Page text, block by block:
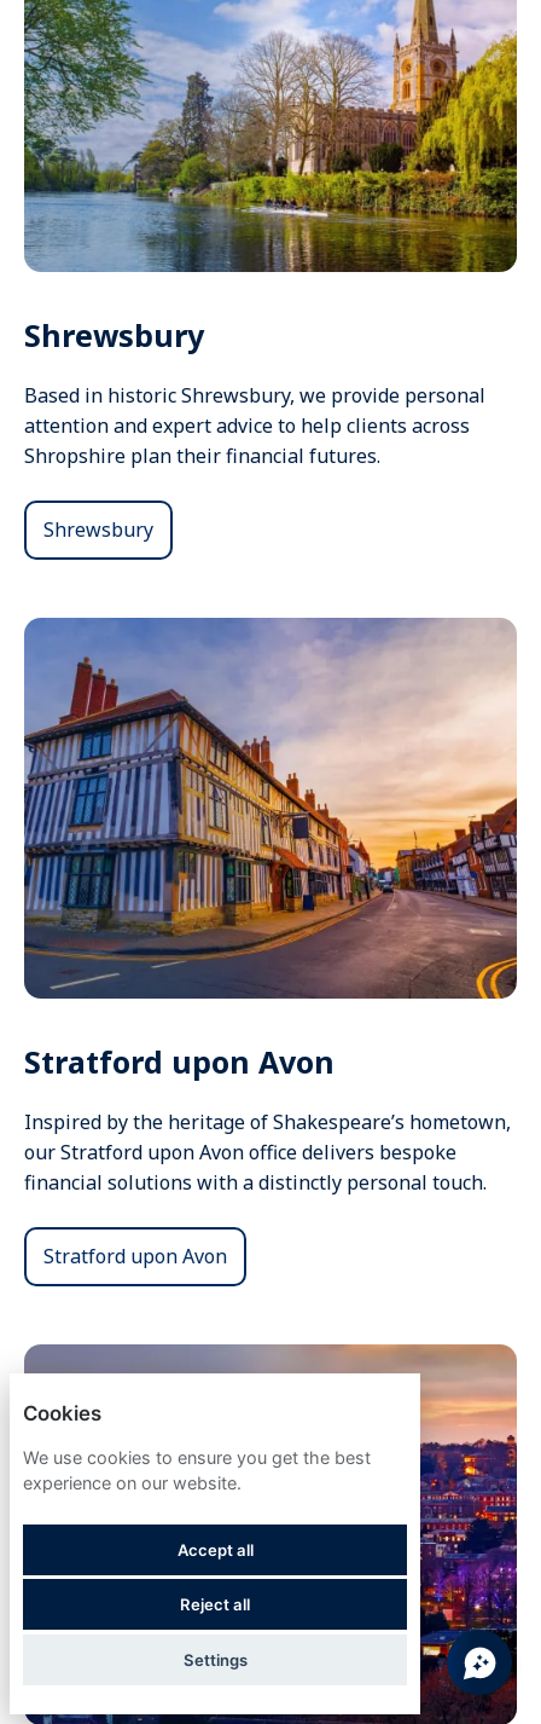
Shrewsbury
Based in historic Shrewsbury, we provide personal
attention and expert advice to help clients across
Shropshire plan their financial futures.
Shrewsbury
Stratford upon Avon
Inspired by the heritage of Shakespeare’s hometown,
our Stratford upon Avon office delivers bespoke
financial solutions with a distinctly personal touch.
Stratford upon Avon
Cookies
We use cookies to ensure you get the best
experience on our website.
Accept all
Reject all
Settings